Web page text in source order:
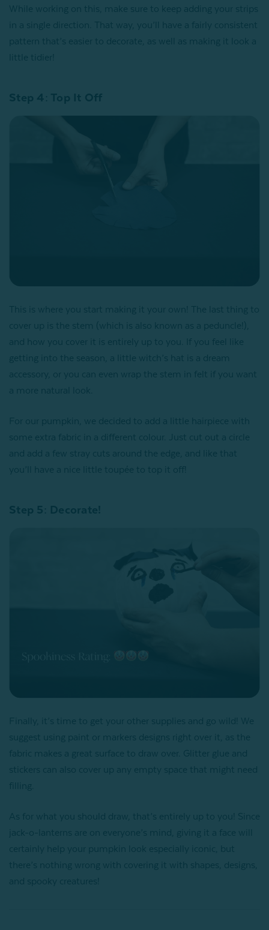
While working on this, make sure to keep adding your strips
in a single direction. That way, you’ll have a fairly consistent
pattern that’s easier to decorate, as well as making it look a
little tidier!
Step 4: Top It Off
This is where you start making it your own! The last thing to
cover up is the stem (which is also known as a peduncle!),
and how you cover it is entirely up to you. If you feel like
getting into the season, a little witch’s hat is a dream
accessory, or you can even wrap the stem in felt if you want
a more natural look.
For our pumpkin, we decided to add a little hairpiece with
some extra fabric in a different colour. Just cut out a circle
and add a few stray cuts around the edge, and like that
you’ll have a nice little toupée to top it off!
Step 5: Decorate!
Finally, it’s time to get your other supplies and go wild! We
suggest using paint or markers designs right over it, as the
fabric makes a great surface to draw over. Glitter glue and
stickers can also cover up any empty space that might need
filling.
As for what you should draw, that’s entirely up to you! Since
jack-o-lanterns are on everyone’s mind, giving it a face will
certainly help your pumpkin look especially iconic, but
there’s nothing wrong with covering it with shapes, designs,
and spooky creatures!